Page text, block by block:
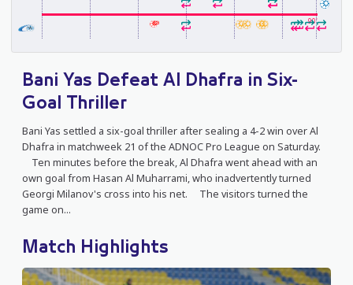
90'
Bani Yas Defeat Al Dhafra in Six-
Goal Thriller
Bani Yas settled a six-goal thriller after sealing a 4-2 win over Al
Dhafra in matchweek 21 of the ADNOC Pro League on Saturday.
Ten minutes before the break, Al Dhafra went ahead with an
own goal from Hasan Al Muharrami, who inadvertently turned
Georgi Milanov's cross into his net. The visitors turned the
game on...
Match Highlights